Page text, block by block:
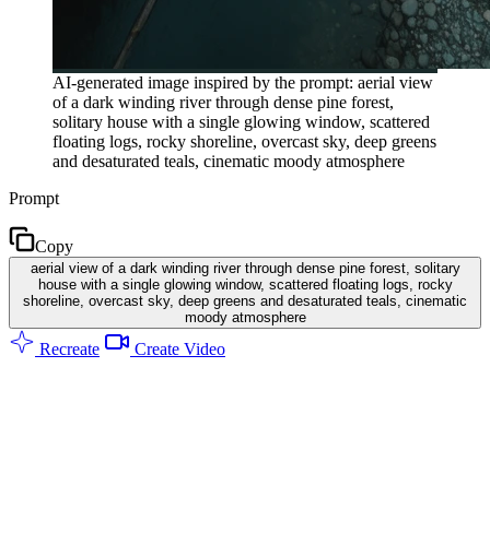
AI-generated image inspired by the prompt: aerial view
of a dark winding river through dense pine forest,
solitary house with a single glowing window, scattered
floating logs, rocky shoreline, overcast sky, deep greens
and desaturated teals, cinematic moody atmosphere
Prompt
Copy
aerial view of a dark winding river through dense pine forest, solitary
house with a single glowing window, scattered floating logs, rocky
shoreline, overcast sky, deep greens and desaturated teals, cinematic
moody atmosphere
Recreate Create Video